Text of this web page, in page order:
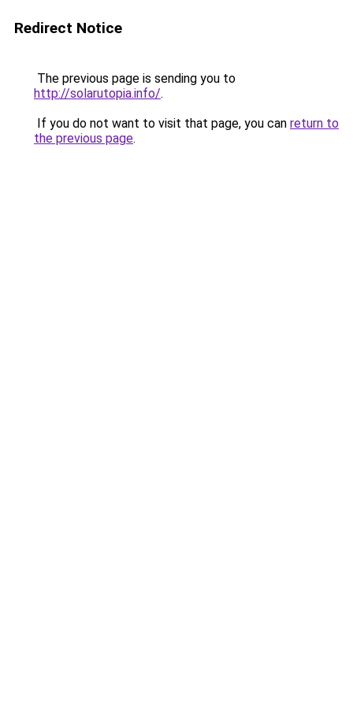
Redirect Notice
The previous page is sending you to
http://solarutopia.info/.
If you do not want to visit that page, you can return to
the previous page.